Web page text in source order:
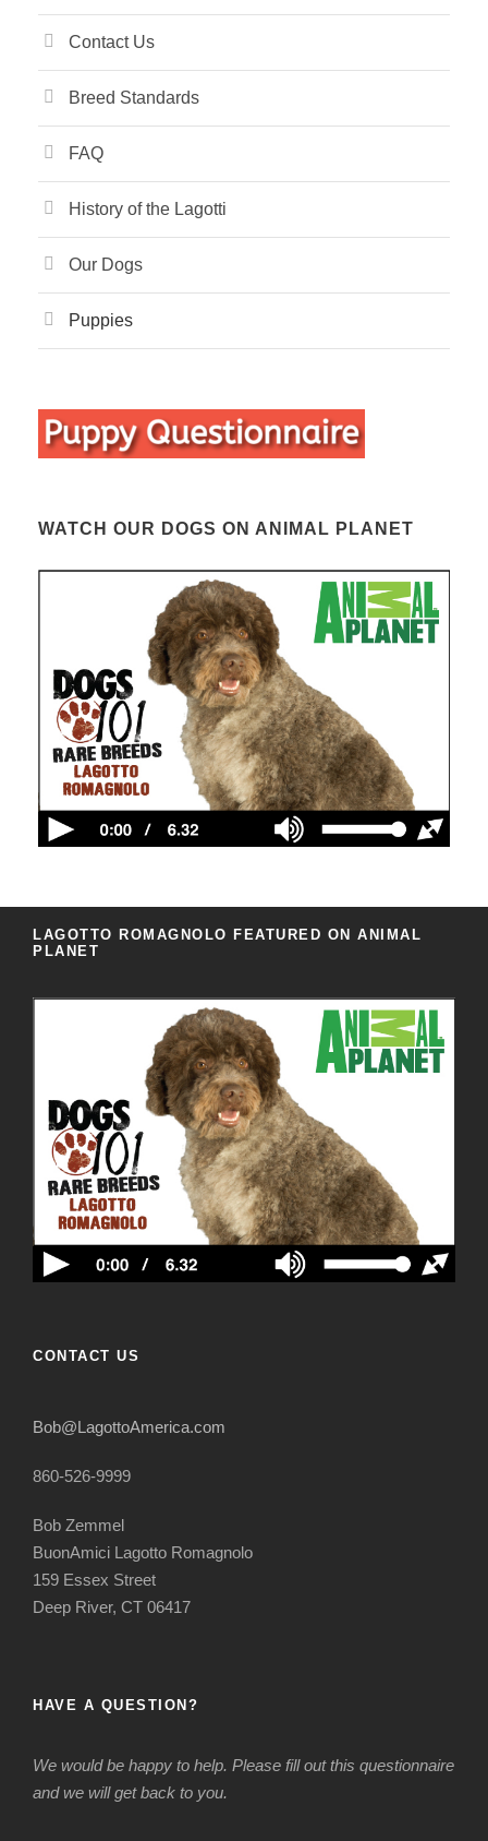
Contact Us
Breed Standards
FAQ
History of the Lagotti
Our Dogs
Puppies
WATCH OUR DOGS ON ANIMAL PLANET
LAGOTTO ROMAGNOLO FEATURED ON ANIMAL
PLANET
CONTACT US
Bob@LagottoAmerica.com
860-526-9999
Bob Zemmel
BuonAmici Lagotto Romagnolo
159 Essex Street
Deep River, CT 06417
HAVE A QUESTION?
We would be happy to help. Please fill out this questionnaire
and we will get back to you.